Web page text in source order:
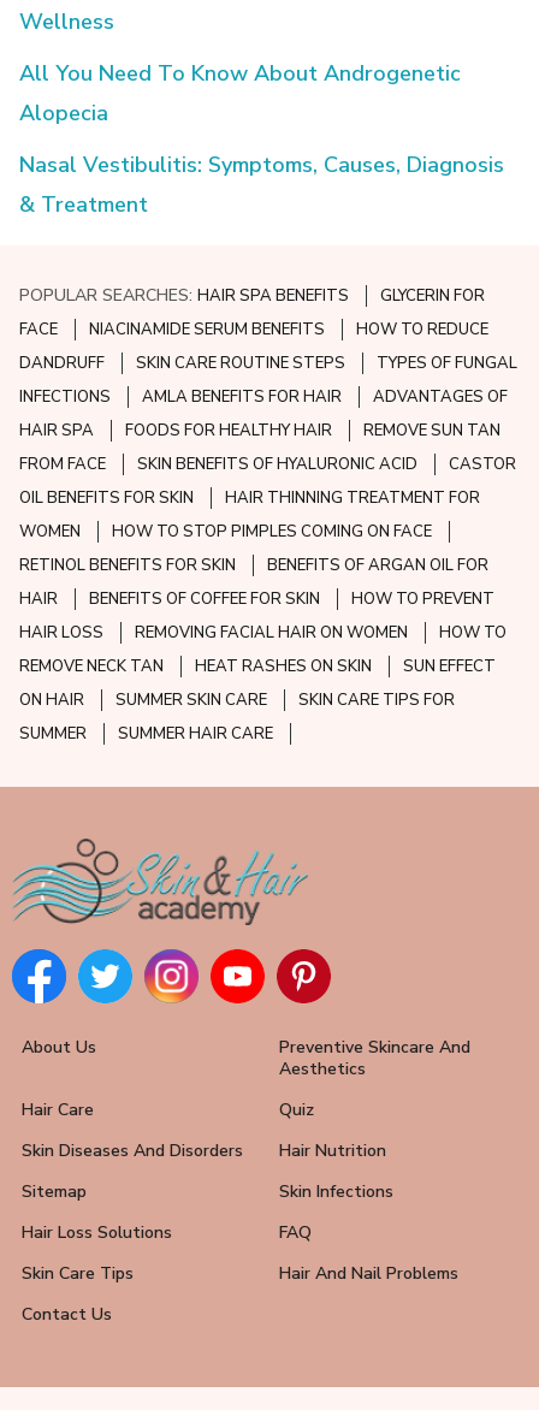
Wellness
All You Need To Know About Androgenetic
Alopecia
Nasal Vestibulitis: Symptoms, Causes, Diagnosis
& Treatment
POPULAR SEARCHES:HAIR SPA BENEFITS
GLYCERIN FOR
FACE
NIACINAMIDE SERUM BENEFITS
HOW TO REDUCE
DANDRUFF
SKIN CARE ROUTINE STEPS
TYPES OF FUNGAL
INFECTIONS
AMLA BENEFITS FOR HAIR
ADVANTAGES OF
HAIR SPA
FOODS FOR HEALTHY HAIR
REMOVE SUN TAN
FROM FACE
SKIN BENEFITS OF HYALURONIC ACID
CASTOR
OIL BENEFITS FOR SKIN
HAIR THINNING TREATMENT FOR
WOMEN
HOW TO STOP PIMPLES COMING ON FACE
RETINOL BENEFITS FOR SKIN
BENEFITS OF ARGAN OIL FOR
HAIR
BENEFITS OF COFFEE FOR SKIN
HOW TO PREVENT
HAIR LOSS
REMOVING FACIAL HAIR ON WOMEN
HOW TO
REMOVE NECK TAN
HEAT RASHES ON SKIN
SUN EFFECT
ON HAIR
SUMMER SKIN CARE
SKIN CARE TIPS FOR
SUMMER
SUMMER HAIR CARE
About Us
Preventive Skincare And
Aesthetics
Hair Care
Quiz
Skin Diseases And Disorders
Hair Nutrition
Sitemap
Skin Infections
Hair Loss Solutions
FAQ
Skin Care Tips
Hair And Nail Problems
Contact Us